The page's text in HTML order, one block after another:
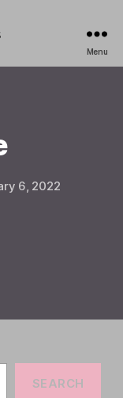
Menu
6, 2022
SEARCH